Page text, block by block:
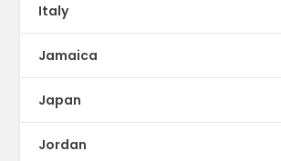
Italy
Jamaica
Japan
Jordan